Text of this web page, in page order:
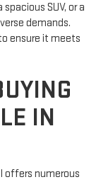
SUV, or a
demands.
ensure it meets
IN
offers numerous